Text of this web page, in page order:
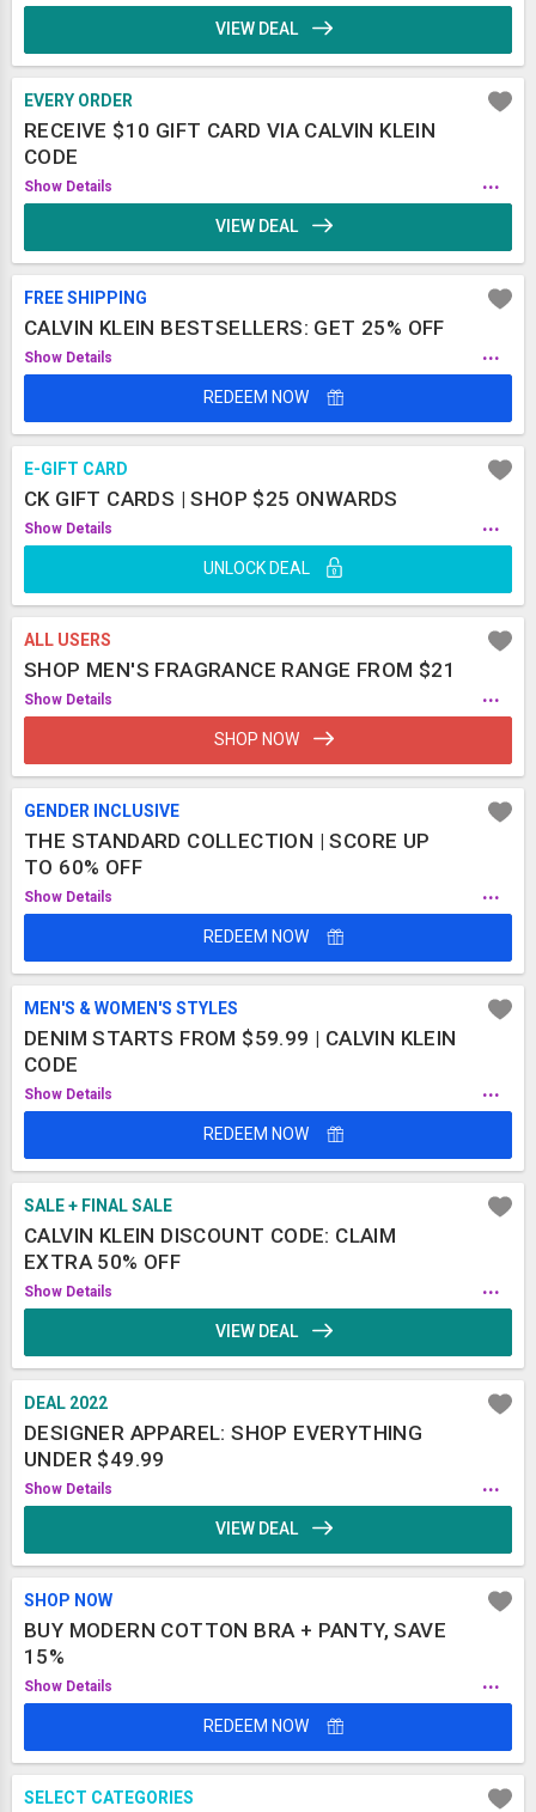
VIEW DEAL
EVERY ORDER
RECEIVE $10 GIFT CARD VIA CALVIN KLEIN
CODE
Show Details ...
VIEW DEAL
FREE SHIPPING
CALVIN KLEIN BESTSELLERS: GET 25% OFF
Show Details ...
REDEEM NOW
E-GIFT CARD
CK GIFT CARDS | SHOP $25 ONWARDS
Show Details ...
UNLOCK DEAL
ALL USERS
SHOP MEN'S FRAGRANCE RANGE FROM $21
Show Details ...
SHOP NOW
GENDER INCLUSIVE
THE STANDARD COLLECTION | SCORE UP
TO 60% OFF
Show Details ...
REDEEM NOW
MEN'S & WOMEN'S STYLES
DENIM STARTS FROM $59.99 | CALVIN KLEIN
CODE
Show Details ...
REDEEM NOW
SALE + FINAL SALE
CALVIN KLEIN DISCOUNT CODE: CLAIM
EXTRA 50% OFF
Show Details ...
VIEW DEAL
DEAL 2022
DESIGNER APPAREL: SHOP EVERYTHING
UNDER $49.99
Show Details ...
VIEW DEAL
SHOP NOW
BUY MODERN COTTON BRA + PANTY, SAVE
15%
Show Details ...
REDEEM NOW
SELECT CATEGORIES